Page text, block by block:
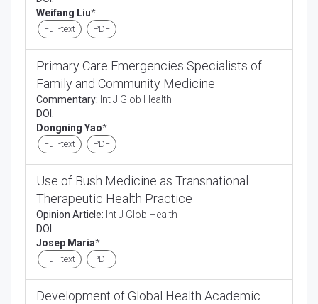
Weifang Liu*
Full-text PDF
Primary Care Emergencies Specialists of
Family and Community Medicine
Commentary: Int J Glob Health
DOI:
Dongning Yao*
Full-text PDF
Use of Bush Medicine as Transnational
Therapeutic Health Practice
Opinion Article: Int J Glob Health
DOI:
Josep Maria*
Full-text PDF
Development of Global Health Academic